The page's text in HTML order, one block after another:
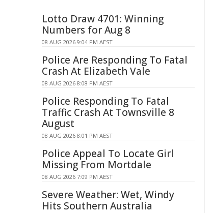
Lotto Draw 4701: Winning
Numbers for Aug 8
08 AUG 2026 9:04 PM AEST
Police Are Responding To Fatal
Crash At Elizabeth Vale
08 AUG 2026 8:08 PM AEST
Police Responding To Fatal
Traffic Crash At Townsville 8
August
08 AUG 2026 8:01 PM AEST
Police Appeal To Locate Girl
Missing From Mortdale
08 AUG 2026 7:09 PM AEST
Severe Weather: Wet, Windy
Hits Southern Australia